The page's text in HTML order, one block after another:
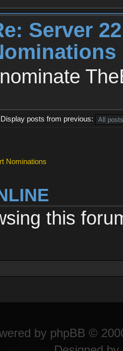
Server
Display posts from previous:
Nominations
this
by phpBB ©